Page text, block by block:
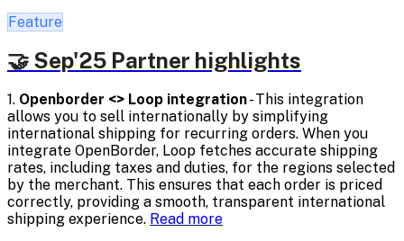
Feature
🤝 Sep'25 Partner highlights
1. Openborder <> Loop integration- This integration
allows you to sell internationally by simplifying
international shipping for recurring orders. When you
integrate OpenBorder, Loop fetches accurate shipping
rates, including taxes and duties, for the regions selected
by the merchant. This ensures that each order is priced
correctly, providing a smooth, transparent international
shipping experience. Read more